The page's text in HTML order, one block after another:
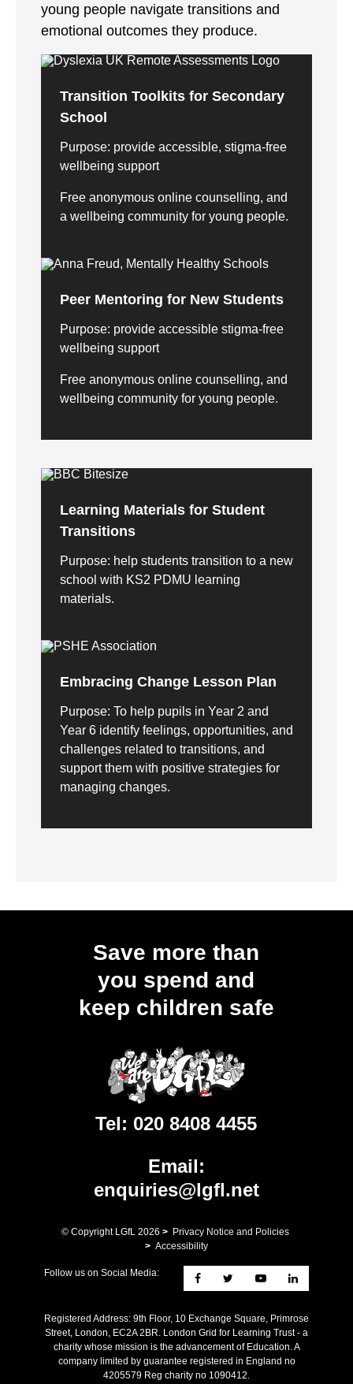
young people navigate transitions and
emotional outcomes they produce.
Transition Toolkits for Secondary
School
Purpose: provide accessible, stigma-free
wellbeing support
Free anonymous online counselling, and
a wellbeing community for young people.
Peer Mentoring for New Students
Purpose: provide accessible stigma-free
wellbeing support
Free anonymous online counselling, and
wellbeing community for young people.
Learning Materials for Student
Transitions
Purpose: help students transition to a new
school with KS2 PDMU learning
materials.
Embracing Change Lesson Plan
Purpose: To help pupils in Year 2 and
Year 6 identify feelings, opportunities, and
challenges related to transitions, and
support them with positive strategies for
managing changes.
Save more than
you spend and
keep children safe
Tel: 020 8408 4455
Email:
enquiries@lgfl.net
© Copyright LGfL 2026 > Privacy Notice and Policies
> Accessibility
Follow us on Social Media:
Registered Address: ​9th Floor, 10 Exchange Square, Primrose
Street, London, EC2A 2BR. London Grid for Learning Trust - a
charity whose mission is the advancement of Education. A
company limited by guarantee registered in England no
4205579 Reg charity no 1090412.